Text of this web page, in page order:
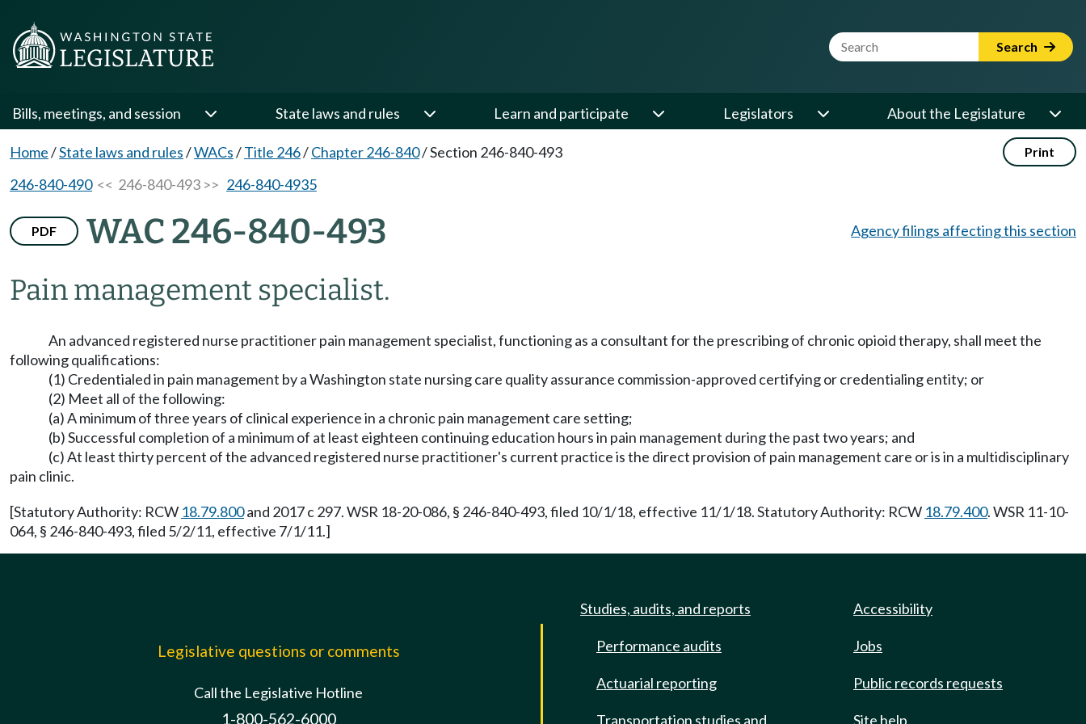
Website Search Term Search
Bills, meetings, and session State laws and rules Learn and participate Legislators About the Legislature
Home/State laws and rules/WACs/Title 246/Chapter 246-840/Section 246-840-493 Print
246-840-490<< 246-840-493 >> 246-840-4935
PDF WAC 246-840-493
Pain management specialist.
Agency filings affecting this section
An advanced registered nurse practitioner pain management specialist, functioning as a consultant for the prescribing of chronic opioid therapy, shall meet the
following qualifications:
(1) Credentialed in pain management by a Washington state nursing care quality assurance commission-approved certifying or credentialing entity; or
(2) Meet all of the following:
(a) A minimum of three years of clinical experience in a chronic pain management care setting;
(b) Successful completion of a minimum of at least eighteen continuing education hours in pain management during the past two years; and
(c) At least thirty percent of the advanced registered nurse practitioner's current practice is the direct provision of pain management care or is in a multidisciplinary
pain clinic.
[Statutory Authority: RCW 18.79.800and 2017 c 297. WSR 18-20-086, § 246-840-493, filed 10/1/18, effective 11/1/18. Statutory Authority: RCW 18.79.400. WSR 11-10-
064, § 246-840-493, filed 5/2/11, effective 7/1/11.]
Legislative questions or comments
Call the Legislative Hotline
1-800-562-6000
Studies, audits, and reports
Performance audits
Actuarial reporting
Transportation studies and
Accessibility
Jobs
Public records requests
Site help